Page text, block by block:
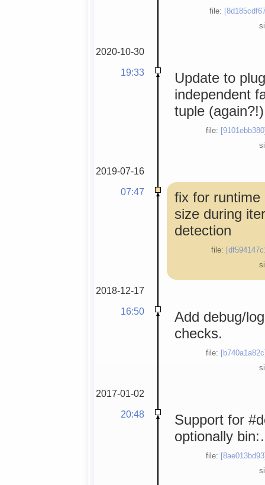
file:
2020-10-30
19:33
Update to
independent
tuple (again?!)
file:
2019-07-16
07:47
fix for runtime
size during
detection
file:
2018-12-17
16:50
Add debug/
checks.
file:
2017-01-02
20:48
Support for
optionally
file: